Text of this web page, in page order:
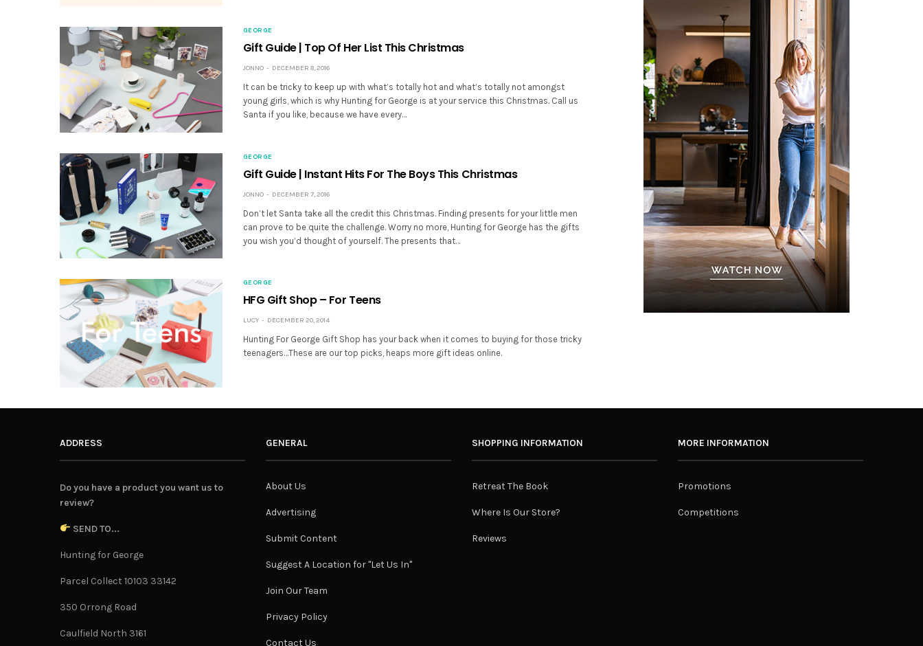
GEORGE
Gift Guide | Top Of Her List This Christmas
JONNO DECEMBER 8, 2016
It can be tricky to keep up with what’s totally hot and what’s totally not amongst
young girls, which is why Hunting for George is at your service this Christmas. Call us
Santa if you like, because we have every…
GEORGE
Gift Guide | Instant Hits For The Boys This Christmas
JONNO DECEMBER 7, 2016
Don’t let Santa take all the credit this Christmas. Finding presents for your little men
can prove to be quite the challenge. Worry no more, Hunting for George has the gifts
you wish you’d thought of yourself. The presents that…
GEORGE
HFG Gift Shop – For Teens
LUCY DECEMBER 20, 2014
Hunting For George Gift Shop has your back when it comes to buying for those tricky
teenagers…These are our top picks, heaps more gift ideas online.
ADDRESS
Do you have a product you want us to
review?
SEND TO...
Hunting for George
Parcel Collect 10103 33142
350 Orrong Road
Caulfield North 3161
GENERAL
About Us
Advertising
Submit Content
Suggest A Location for "Let Us In"
Join Our Team
Privacy Policy
Contact Us
SHOPPING INFORMATION
Retreat The Book
Where Is Our Store?
Reviews
MORE INFORMATION
Promotions
Competitions